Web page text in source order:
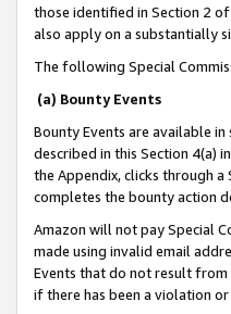
those identified in Section 2
also apply on a substantially
The following Special
(a) Bounty Events
Bounty Events are available
described in this Section 4(a)
the Appendix, clicks through
completes the bounty action
Amazon will not pay Special
made using invalid email
Events that do not result from
if there has been a violation or